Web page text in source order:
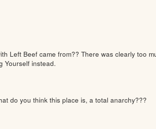
Left Beef came from?? There was clearly too
Yourself instead.
do you think this place is, a total anarchy???